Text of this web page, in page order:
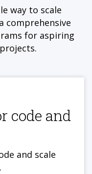
way to scale
comprehensive
for aspiring
code and
and scale